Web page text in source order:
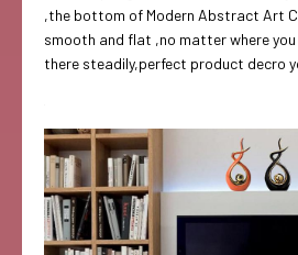
,the bottom of Modern Abstract Art
smooth and flat ,no matter where
there steadily,perfect product decro